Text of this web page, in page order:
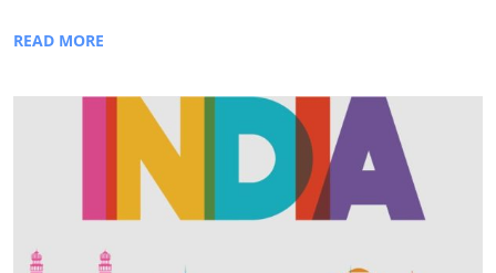
READ MORE